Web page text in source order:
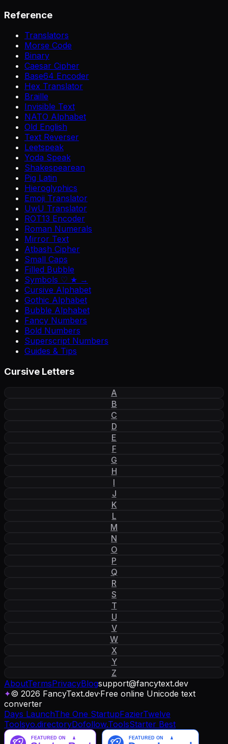
Reference
Translators
Morse Code
Binary
Caesar Cipher
Base64 Encoder
Hex Translator
Braille
Invisible Text
NATO Alphabet
Old English
Text Reverser
Leetspeak
Yoda Speak
Shakespearean
Pig Latin
Hieroglyphics
Emoji Translator
UwU Translator
ROT13 Encoder
Roman Numerals
Mirror Text
Atbash Cipher
Small Caps
Filled Bubble
Symbols ♡ ★ →
Cursive Alphabet
Gothic Alphabet
Bubble Alphabet
Fancy Numbers
Bold Numbers
Superscript Numbers
Guides & Tips
Cursive Letters
A
B
C
D
E
F
G
H
I
J
K
L
M
N
O
P
Q
R
S
T
U
V
W
X
Y
Z
AboutTermsPrivacyBlogsupport@fancytext.dev
✦© 2026 FancyText.dev·Free online Unicode text
converter
Days LaunchThe One StartupFazierTwelve
Toolsyo.directoryDofollow.ToolsStarter Best